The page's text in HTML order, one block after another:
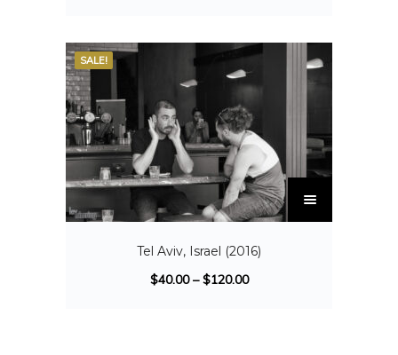
SALE!
Tel Aviv, Israel (2016)
$40.00–$120.00